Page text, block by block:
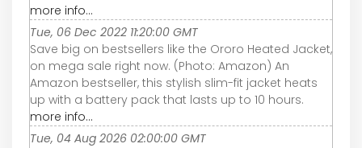
more info...
Tue, 06 Dec 2022 11:20:00 GMT
Save big on bestsellers like the Ororo Heated Jacket,
on mega sale right now. (Photo: Amazon) An
Amazon bestseller, this stylish slim-fit jacket heats
up with a battery pack that lasts up to 10 hours.
more info...
Tue, 04 Aug 2026 02:00:00 GMT